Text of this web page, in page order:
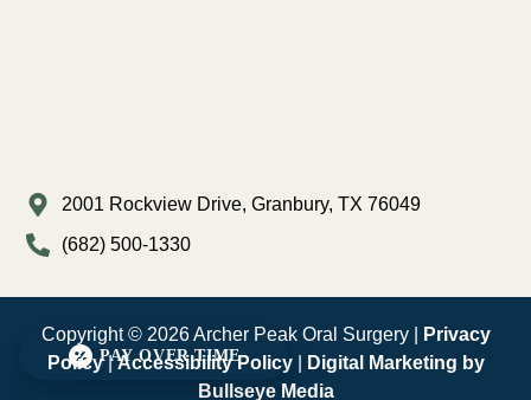
2001 Rockview Drive, Granbury, TX 76049
(682) 500-1330
Copyright © 2026 Archer Peak Oral Surgery |
Privacy
Policy|Accessibility Policy|
Digital Marketing by
Bullseye Media
PAY OVER TIME